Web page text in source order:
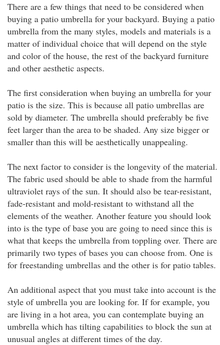
There are a few things that need to be considered when
buying a patio umbrella for your backyard. Buying a patio
umbrella from the many styles, models and materials is a
matter of individual choice that will depend on the style
and color of the house, the rest of the backyard furniture
and other aesthetic aspects.
The first consideration when buying an umbrella for your
patio is the size. This is because all patio umbrellas are
sold by diameter. The umbrella should preferably be five
feet larger than the area to be shaded. Any size bigger or
smaller than this will be aesthetically unappealing.
The next factor to consider is the longevity of the material.
The fabric used should be able to shade from the harmful
ultraviolet rays of the sun. It should also be tear-resistant,
fade-resistant and mold-resistant to withstand all the
elements of the weather. Another feature you should look
into is the type of base you are going to need since this is
what that keeps the umbrella from toppling over. There are
primarily two types of bases you can choose from. One is
for freestanding umbrellas and the other is for patio tables.
An additional aspect that you must take into account is the
style of umbrella you are looking for. If for example, you
are living in a hot area, you can contemplate buying an
umbrella which has tilting capabilities to block the sun at
unusual angles at different times of the day.